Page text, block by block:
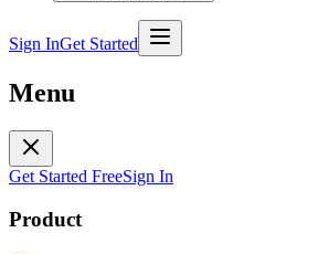
Sign InGet Started
Menu
Get Started FreeSign In
Product